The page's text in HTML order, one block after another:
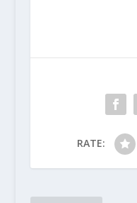
RATE: